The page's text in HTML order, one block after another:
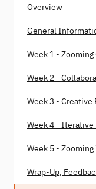
Overview
General
Week 1 - Zooming
Week 2 -
Week 3 - Creative
Week 4 -
Week 5 - Zooming
Wrap-Up,